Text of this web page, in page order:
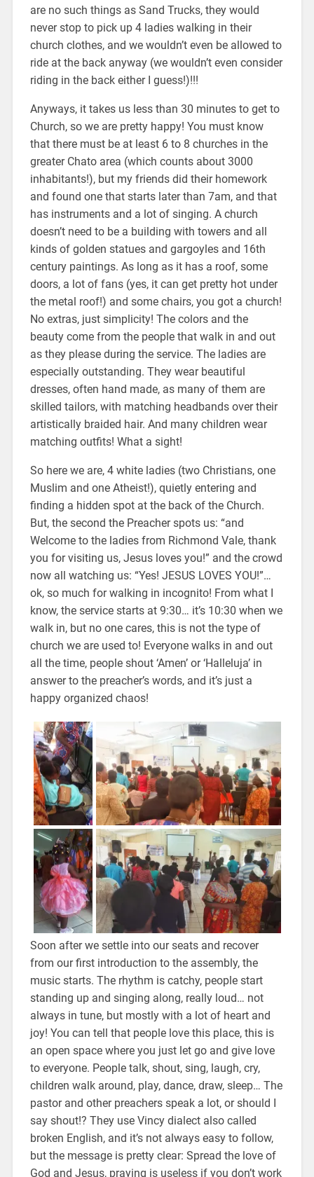
are no such things as Sand Trucks, they would
never stop to pick up 4 ladies walking in their
church clothes, and we wouldn’t even be allowed to
ride at the back anyway (we wouldn’t even consider
riding in the back either I guess!)!!!
Anyways, it takes us less than 30 minutes to get to
Church, so we are pretty happy! You must know
that there must be at least 6 to 8 churches in the
greater Chato area (which counts about 3000
inhabitants!), but my friends did their homework
and found one that starts later than 7am, and that
has instruments and a lot of singing. A church
doesn’t need to be a building with towers and all
kinds of golden statues and gargoyles and 16th
century paintings. As long as it has a roof, some
doors, a lot of fans (yes, it can get pretty hot under
the metal roof!) and some chairs, you got a church!
No extras, just simplicity! The colors and the
beauty come from the people that walk in and out
as they please during the service. The ladies are
especially outstanding. They wear beautiful
dresses, often hand made, as many of them are
skilled tailors, with matching headbands over their
artistically braided hair. And many children wear
matching outfits! What a sight!
So here we are, 4 white ladies (two Christians, one
Muslim and one Atheist!), quietly entering and
finding a hidden spot at the back of the Church.
But, the second the Preacher spots us: “and
Welcome to the ladies from Richmond Vale, thank
you for visiting us, Jesus loves you!” and the crowd
now all watching us: “Yes! JESUS LOVES YOU!”…
ok, so much for walking in incognito! From what I
know, the service starts at 9:30… it’s 10:30 when we
walk in, but no one cares, this is not the type of
church we are used to! Everyone walks in and out
all the time, people shout ‘Amen’ or ‘Halleluja’ in
answer to the preacher’s words, and it’s just a
happy organized chaos!
Soon after we settle into our seats and recover
from our first introduction to the assembly, the
music starts. The rhythm is catchy, people start
standing up and singing along, really loud… not
always in tune, but mostly with a lot of heart and
joy! You can tell that people love this place, this is
an open space where you just let go and give love
to everyone. People talk, shout, sing, laugh, cry,
children walk around, play, dance, draw, sleep… The
pastor and other preachers speak a lot, or should I
say shout!? They use Vincy dialect also called
broken English, and it’s not always easy to follow,
but the message is pretty clear: Spread the love of
God and Jesus, praying is useless if you don’t work